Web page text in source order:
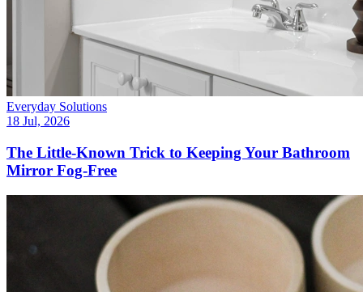
Everyday Solutions
18 Jul, 2026
The Little-Known Trick to Keeping Your Bathroom
Mirror Fog-Free